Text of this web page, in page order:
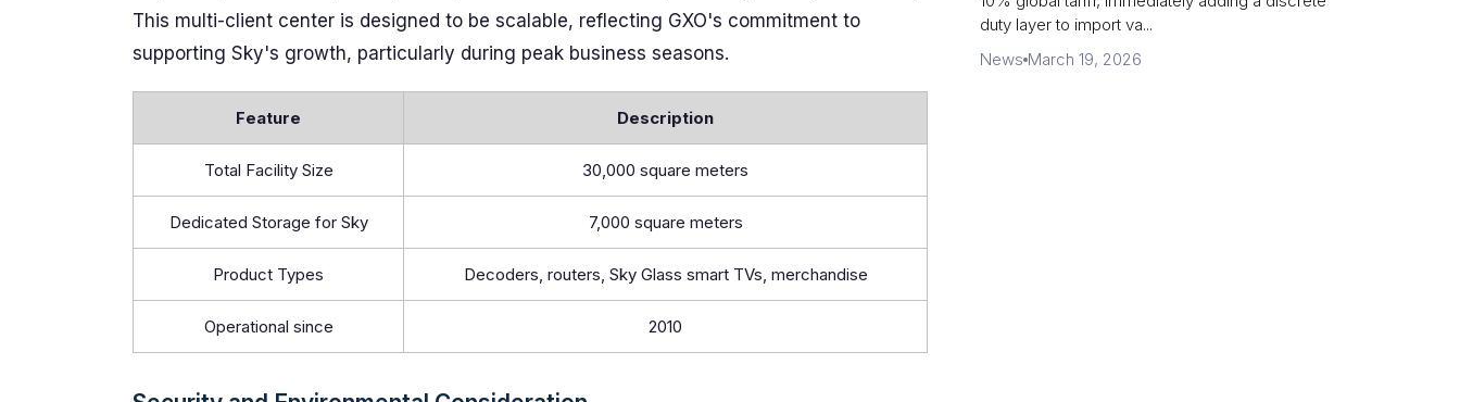
This multi-client center is designed to be scalable, reflecting GXO's commitment to
supporting Sky's growth, particularly during peak business seasons.
Feature Description
Total Facility Size 30,000 square meters
Dedicated Storage for Sky 7,000 square meters
Product Types Decoders, routers, Sky Glass smart TVs, merchandise
Operational since 2010
duty layer to import va...
News March 19, 2026